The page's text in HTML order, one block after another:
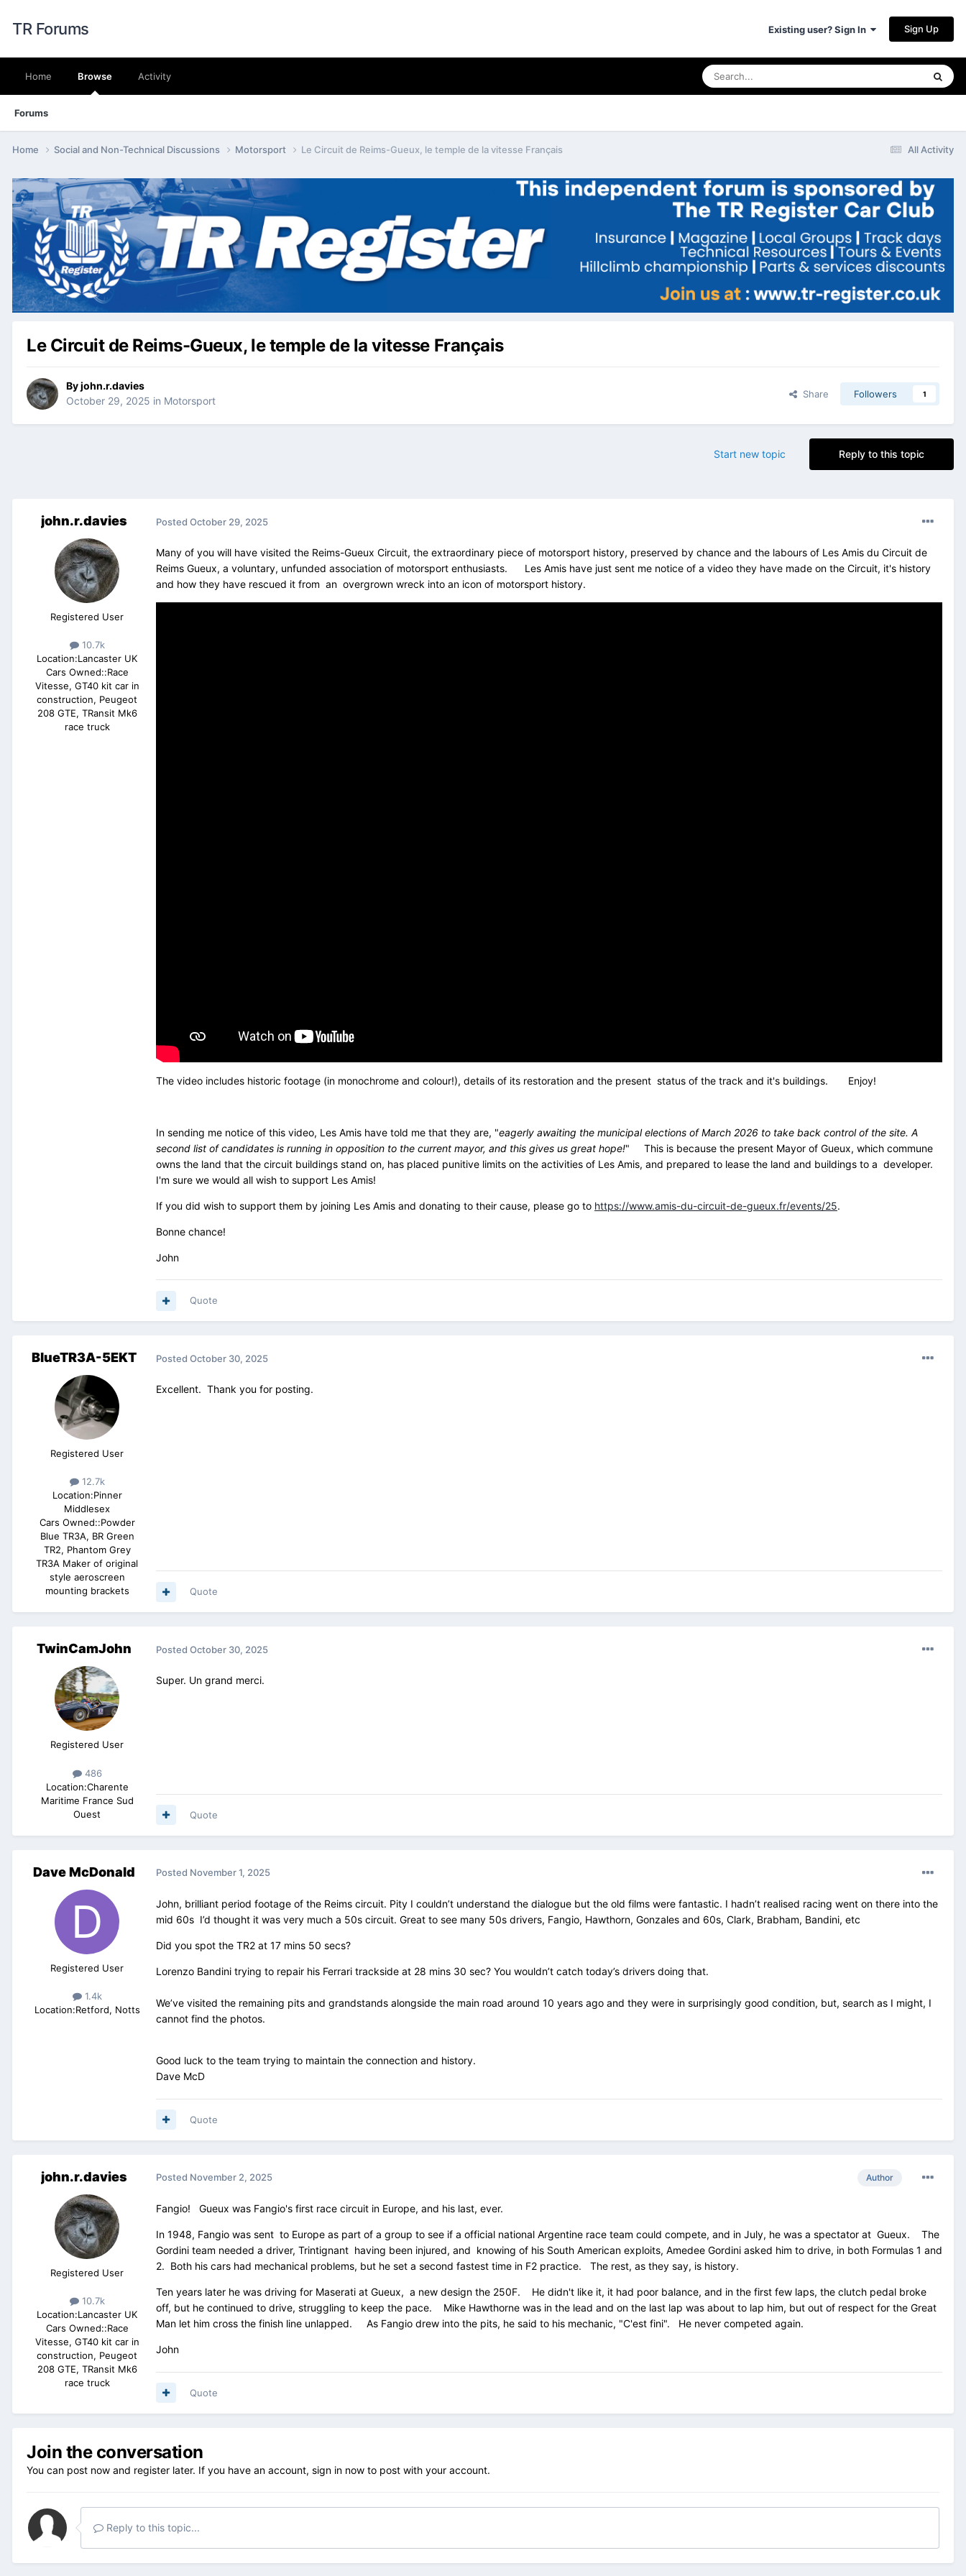
TR Forums Existing user? Sign In Sign Up
Home Browse
Forums
Activity
All Activity
Home Social and Non-Technical Discussions Motorsport Le Circuit de Reims-Gueux, le temple de la vitesse Français
Le Circuit de Reims-Gueux, le temple de la vitesse Français
Byjohn.r.davies
October 29, 2025 in Motorsport
Share Followers 1
Reply to this topic
Start new topic
john.r.davies
Registered User
10.7k
Location:Lancaster UK
Cars Owned::Race
Vitesse, GT40 kit car in
construction, Peugeot
208 GTE, TRansit Mk6
race truck
Posted October 29, 2025
Many of you will have visited the Reims-Gueux Circuit, the extraordinary piece of motorsport history, preserved by chance and the labours of Les Amis du Circuit de
Reims Gueux, a voluntary, unfunded association of motorsport enthusiasts. Les Amis have just sent me notice of a video they have made on the Circuit, it's history
and how they have rescued it from an overgrown wreck into an icon of motorsport history.
The video includes historic footage (in monochrome and colour!), details of its restoration and the present status of the track and it's buildings. Enjoy!
In sending me notice of this video, Les Amis have told me that they are, "eagerly awaiting the municipal elections of March 2026 to take back control of the site. A
second list of candidates is running in opposition to the current mayor, and this gives us great hope!" This is because the present Mayor of Gueux, which commune
owns the land that the circuit buildings stand on, has placed punitive limits on the activities of Les Amis, and prepared to lease the land and buildings to a developer.
I'm sure we would all wish to support Les Amis!
If you did wish to support them by joining Les Amis and donating to their cause, please go to https://www.amis-du-circuit-de-gueux.fr/events/25.
Bonne chance!
John
Quote
BlueTR3A-5EKT
Registered User
12.7k
Location:Pinner
Middlesex
Cars Owned::Powder
Blue TR3A, BR Green
TR2, Phantom Grey
TR3A Maker of original
style aeroscreen
mounting brackets
Posted October 30, 2025
Excellent. Thank you for posting.
Quote
TwinCamJohn
Registered User
486
Location:Charente
Maritime France Sud
Ouest
Posted October 30, 2025
Super. Un grand merci.
Quote
Dave McDonald
Registered User
1.4k
Location:Retford, Notts
Posted November 1, 2025
John, brilliant period footage of the Reims circuit. Pity I couldn’t understand the dialogue but the old films were fantastic. I hadn’t realised racing went on there into the
mid 60s I’d thought it was very much a 50s circuit. Great to see many 50s drivers, Fangio, Hawthorn, Gonzales and 60s, Clark, Brabham, Bandini, etc
Did you spot the TR2 at 17 mins 50 secs?
Lorenzo Bandini trying to repair his Ferrari trackside at 28 mins 30 sec? You wouldn’t catch today’s drivers doing that.
We’ve visited the remaining pits and grandstands alongside the main road around 10 years ago and they were in surprisingly good condition, but, search as I might, I
cannot find the photos.
Good luck to the team trying to maintain the connection and history.
Dave McD
Quote
john.r.davies
Registered User
10.7k
Location:Lancaster UK
Cars Owned::Race
Vitesse, GT40 kit car in
construction, Peugeot
208 GTE, TRansit Mk6
race truck
Author
Posted November 2, 2025
Fangio! Gueux was Fangio's first race circuit in Europe, and his last, ever.
In 1948, Fangio was sent to Europe as part of a group to see if a official national Argentine race team could compete, and in July, he was a spectator at Gueux. The
Gordini team needed a driver, Trintignant having been injured, and knowing of his South American exploits, Amedee Gordini asked him to drive, in both Formulas 1 and
2. Both his cars had mechanical problems, but he set a second fastest time in F2 practice. The rest, as they say, is history.
Ten years later he was driving for Maserati at Gueux, a new design the 250F. He didn't like it, it had poor balance, and in the first few laps, the clutch pedal broke
off, but he continued to drive, struggling to keep the pace. Mike Hawthorne was in the lead and on the last lap was about to lap him, but out of respect for the Great
Man let him cross the finish line unlapped. As Fangio drew into the pits, he said to his mechanic, "C'est fini". He never competed again.
John
Quote
Join the conversation
You can post now and register later. If you have an account, sign in now to post with your account.
Reply to this topic...